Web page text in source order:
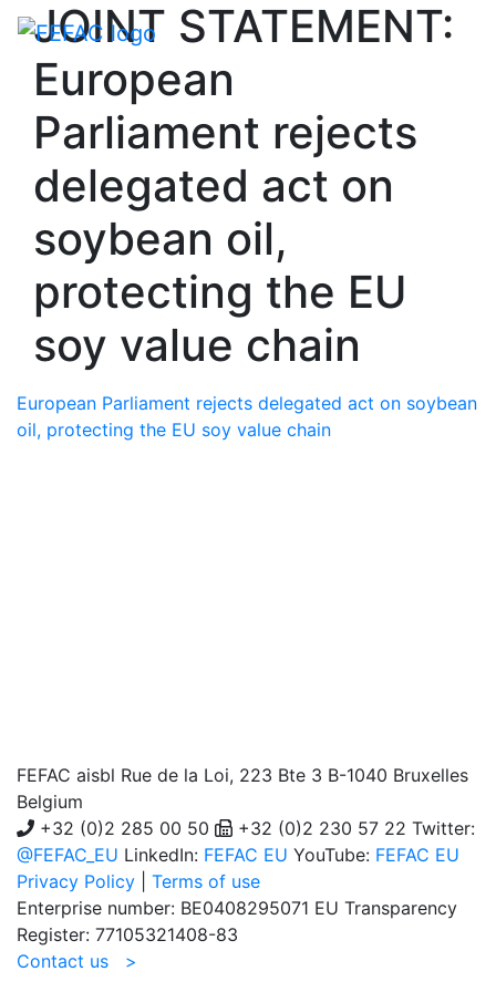
Toggle
JOINT STATEMENT:
European
Parliament rejects
delegated act on
soybean oil,
protecting the EU
soy value chain
European Parliament rejects delegated act on soybean
oil, protecting the EU soy value chain
FEFAC aisbl Rue de la Loi, 223 Bte 3 B-1040 Bruxelles
Belgium
+32 (0)2 285 00 50
+32 (0)2 230 57 22 Twitter:
@FEFAC_EU LinkedIn: FEFAC EU YouTube: FEFAC EU
Privacy Policy
Terms of use
Enterprise number: BE0408295071 EU Transparency
Register: 77105321408-83
Contact us >